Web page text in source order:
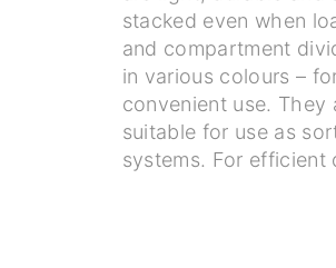
stacked even when
and compartment
in various colours –
convenient use. They
suitable for use as
systems. For efficient